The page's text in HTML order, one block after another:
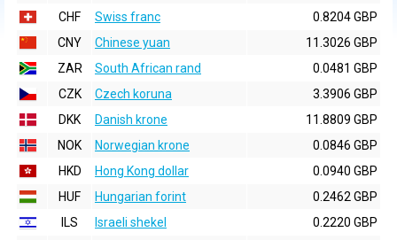
CHF
Swiss franc
0.8204 GBP
CNY
Chinese yuan
11.3026 GBP
ZAR
South African rand
0.0481 GBP
CZK
Czech koruna
3.3906 GBP
DKK
Danish krone
11.8809 GBP
NOK
Norwegian krone
0.0846 GBP
HKD
Hong Kong dollar
0.0940 GBP
HUF
Hungarian forint
0.2462 GBP
ILS
Israeli shekel
0.2220 GBP